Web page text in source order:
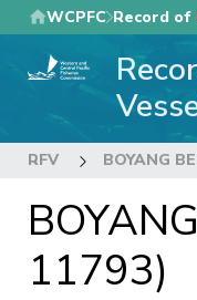
Skip
to
main
WCPFC Record of
RFV BOYANG
11793)